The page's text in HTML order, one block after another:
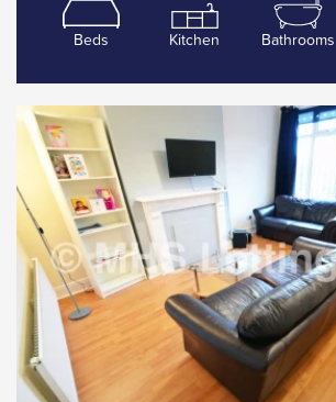
Beds Kitchen Bathrooms